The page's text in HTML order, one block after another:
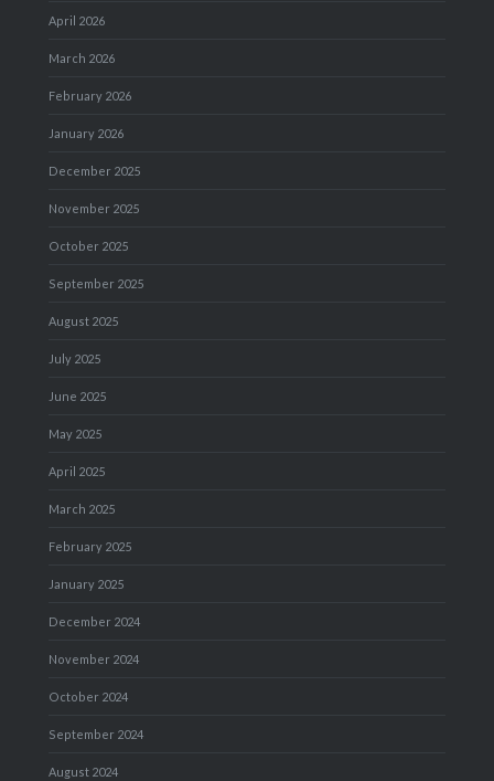
April 2026
March 2026
February 2026
January 2026
December 2025
November 2025
October 2025
September 2025
August 2025
July 2025
June 2025
May 2025
April 2025
March 2025
February 2025
January 2025
December 2024
November 2024
October 2024
September 2024
August 2024